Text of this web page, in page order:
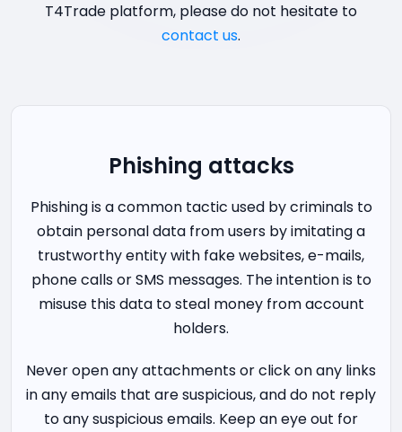
T4Trade platform, please do not hesitate to
contact us.
Phishing attacks
Phishing is a common tactic used by criminals to
obtain personal data from users by imitating a
trustworthy entity with fake websites, e-mails,
phone calls or SMS messages. The intention is to
misuse this data to steal money from account
holders.
Never open any attachments or click on any links
in any emails that are suspicious, and do not reply
to any suspicious emails. Keep an eye out for